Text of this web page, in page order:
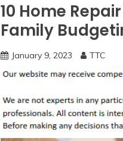
10 Home
Family
January 9, 2023 TTC